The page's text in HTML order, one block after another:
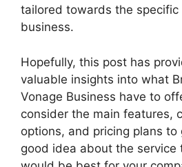
tailored towards the specific
business.
Hopefully, this post has
valuable insights into what
Vonage Business have to
consider the main features,
options, and pricing plans to
good idea about the service